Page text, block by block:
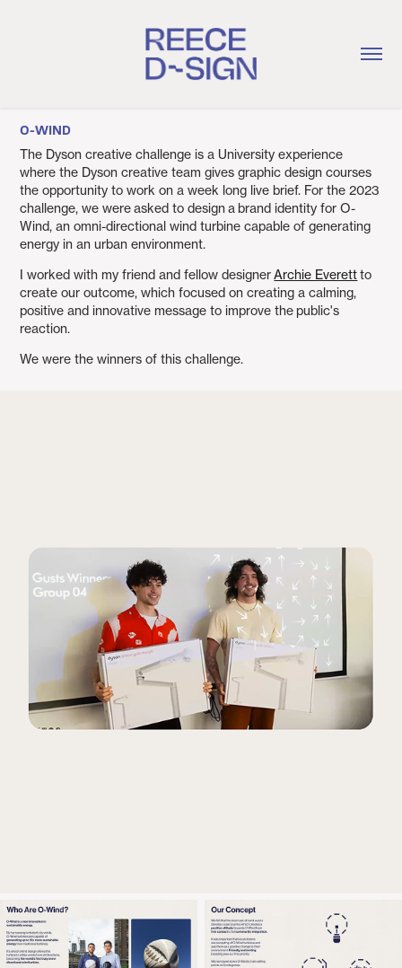
O-WIND
The Dyson creative challenge is a University experience
where the Dyson creative team gives graphic design courses
the opportunity to work on a week long live brief. For the 2023
challenge, we were asked to design a brand identity for O-
Wind, an omni-directional wind turbine capable of generating
energy in an urban environment.
I worked with my friend and fellow designerArchie Everettto
create our outcome, which focused on creating a calming,
positive and innovative message to improve the public's
reaction.
We were the winners of this challenge.